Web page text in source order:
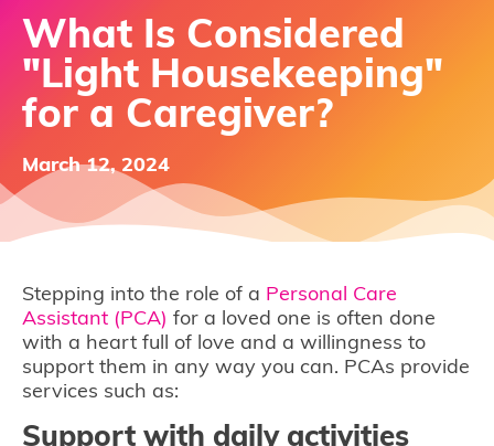
What Is Considered
"Light Housekeeping"
for a Caregiver?
March 12, 2024
Stepping into the role of a Personal Care
Assistant (PCA) for a loved one is often done
with a heart full of love and a willingness to
support them in any way you can. PCAs provide
services such as:
Support with daily activities